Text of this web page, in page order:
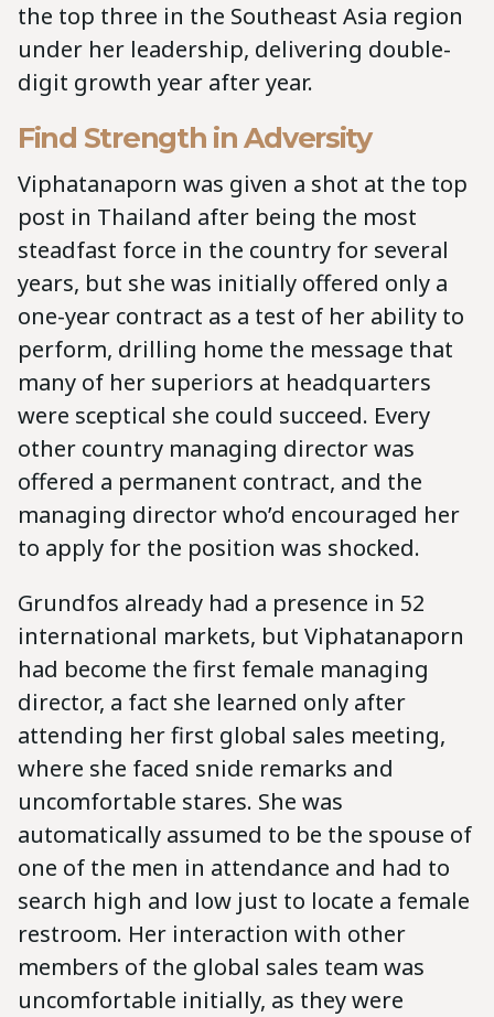
the top three in the Southeast Asia region
under her leadership, delivering double-
digit growth year after year.
Find Strength in Adversity
Viphatanaporn was given a shot at the top
post in Thailand after being the most
steadfast force in the country for several
years, but she was initially offered only a
one-year contract as a test of her ability to
perform, drilling home the message that
many of her superiors at headquarters
were sceptical she could succeed. Every
other country managing director was
offered a permanent contract, and the
managing director who’d encouraged her
to apply for the position was shocked.
Grundfos already had a presence in 52
international markets, but Viphatanaporn
had become the first female managing
director, a fact she learned only after
attending her first global sales meeting,
where she faced snide remarks and
uncomfortable stares. She was
automatically assumed to be the spouse of
one of the men in attendance and had to
search high and low just to locate a female
restroom. Her interaction with other
members of the global sales team was
uncomfortable initially, as they were